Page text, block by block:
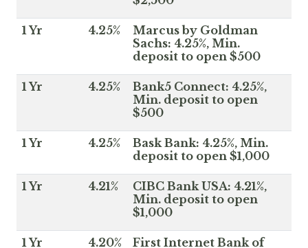
1 Yr 4.25%
Marcus by Goldman
Sachs: 4.25%, Min.
deposit to open $500
1 Yr 4.25%
Bank5 Connect: 4.25%,
Min. deposit to open
$500
1 Yr 4.25%
Bask Bank: 4.25%, Min.
deposit to open $1,000
1 Yr 4.21%
CIBC Bank USA: 4.21%,
Min. deposit to open
$1,000
1 Yr 4.20%
First Internet Bank of